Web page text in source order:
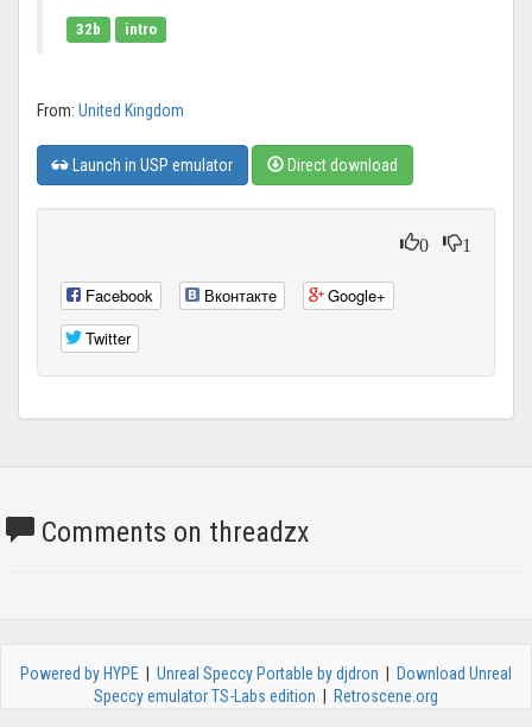
32b intro
From: United Kingdom
Launch in USP emulator Direct download
0 1
Facebook Вконтакте
Google+
Twitter
Comments on threadzx
Powered by HYPE Unreal Speccy Portable by djdron
Download Unreal
Speccy emulator TS-Labs edition
Retroscene.org